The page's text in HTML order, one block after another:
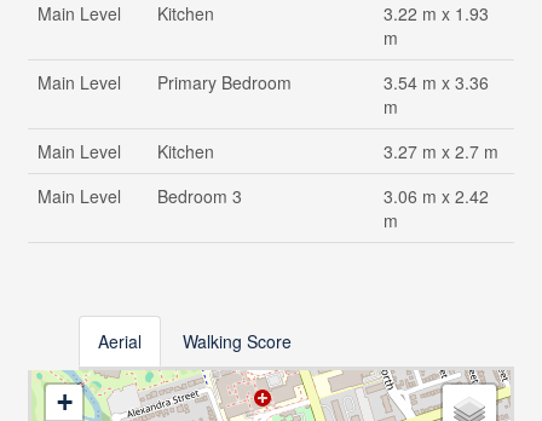
Main Level
Kitchen
3.22 m x 1.93
m
Main Level
Primary Bedroom
3.54 m x 3.36
m
Main Level
Kitchen
3.27 m x 2.7 m
Main Level
Bedroom 3
3.06 m x 2.42
m
Aerial Walking Score
+